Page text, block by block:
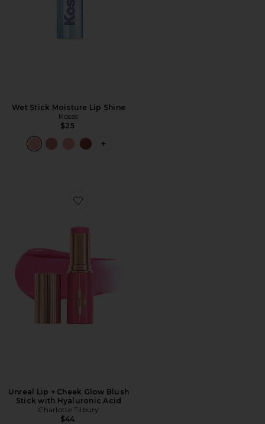
Wet Stick Moisture Lip Shine
Kosas
$25
PLUS ICON TO SEE MORE OPTIONS
Favorite Unreal Lip + Cheek Glow Blush Stick with
Unreal Lip + Cheek Glow Blush
Stick with Hyaluronic Acid
Charlotte Tilbury
$44